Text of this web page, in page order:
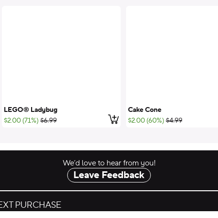
to cart
LEGO® Ladybug
$2.00 (71%) ;List Price:
$6.99 Add to cart
Cake Cone
$2.00 (60%) ;List Price:
$4.99
We’d love to hear from you!
Leave Feedback
PURCHASE